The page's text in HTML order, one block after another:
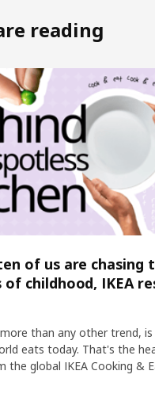
reading
of us are chasing
childhood, IKEA
than any other trend, is
eats today. That's the
the global IKEA Cooking &